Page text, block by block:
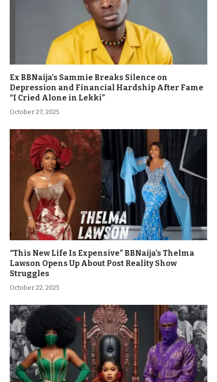
Ex BBNaija’s Sammie Breaks Silence on
Depression and Financial Hardship After Fame
“I Cried Alone in Lekki”
October 27, 2025
“This New Life Is Expensive” BBNaija’s Thelma
Lawson Opens Up About Post Reality Show
Struggles
October 22, 2025